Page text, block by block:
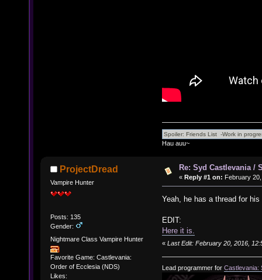
Hau auu~
ProjectDread
Vampire Hunter
Posts: 135
Gender:
Nightmare Class Vampire Hunter
Favorite Game: Castlevania:
Order of Ecclesia (NDS)
Likes:
Re: Syd Castlevania /
« Reply #1 on: February
Yeah, he has a thread for
EDIT:
Here it is.
« Last Edit: February 20, 2016,
Lead programmer for Castlevania: